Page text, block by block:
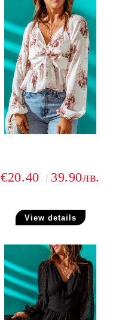
€20.40 39.90лв.
View details